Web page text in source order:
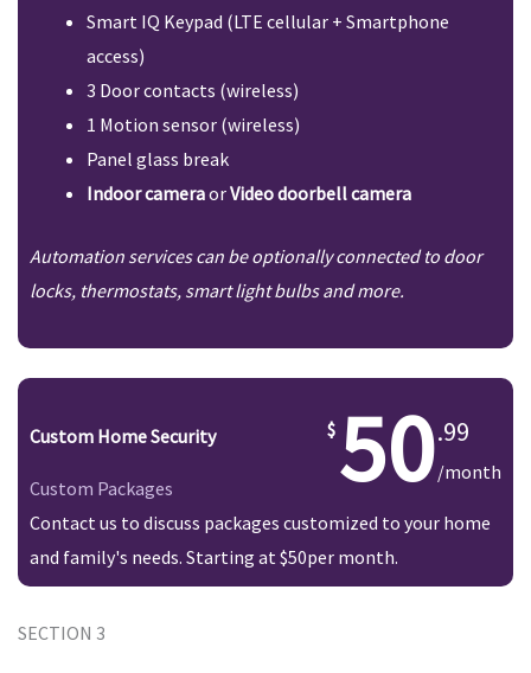
Smart IQ Keypad (LTE cellular + Smartphone
access)
3 Door contacts (wireless)
1 Motion sensor (wireless)
Panel glass break
Indoor cameraorVideo doorbell camera
Automation services can be optionally connected to door
locks, thermostats, smart light bulbs and more.
Custom Home Security
Custom Packages 50.99
/month
Contact us to discuss packages customized to your home
and family's needs. Starting at $50per month.
SECTION 3